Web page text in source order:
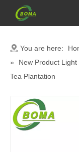
You are here:
»
New Product
Tea Plantation